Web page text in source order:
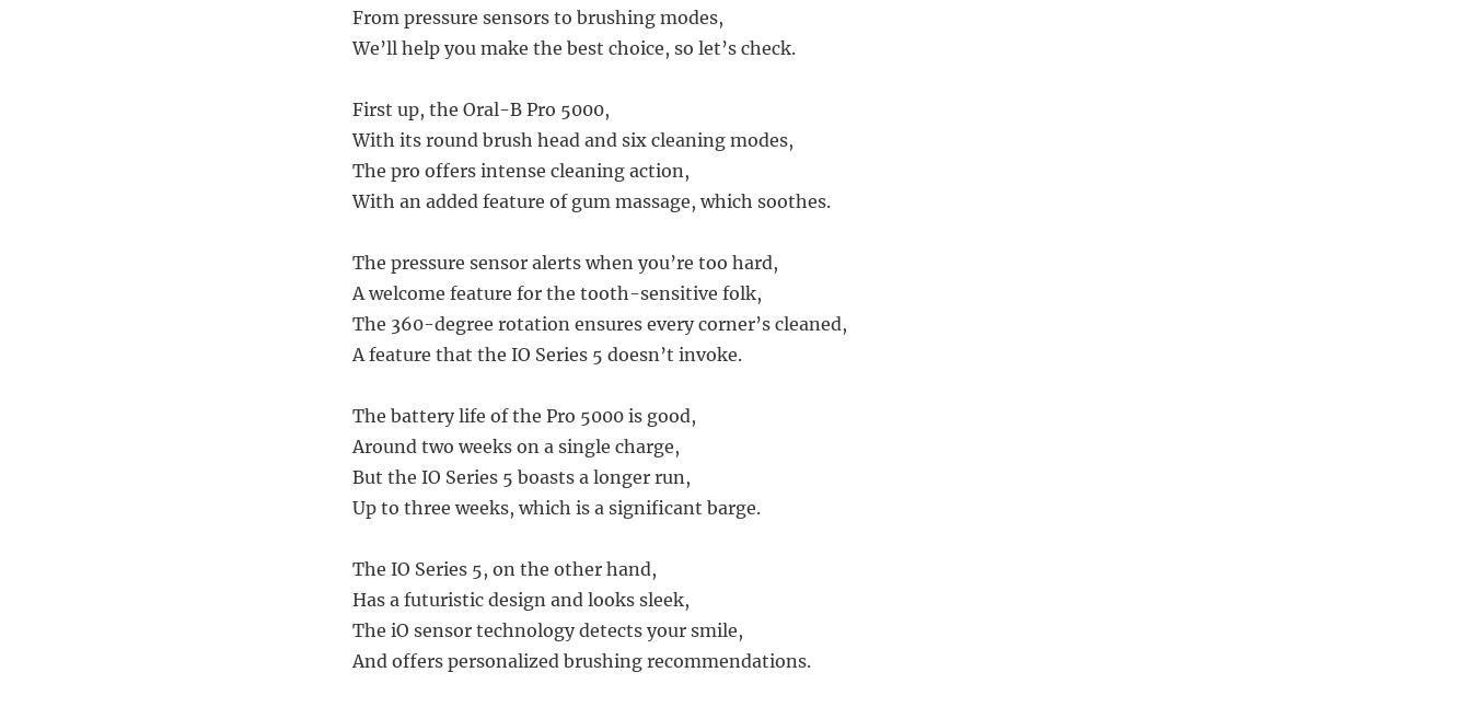
From pressure sensors to brushing modes,
We’ll help you make the best choice, so let’s check.
First up, the Oral-B Pro 5000,
With its round brush head and six cleaning modes,
The pro offers intense cleaning action,
With an added feature of gum massage, which soothes.
The pressure sensor alerts when you’re too hard,
A welcome feature for the tooth-sensitive folk,
The 360-degree rotation ensures every corner’s cleaned,
A feature that the IO Series 5 doesn’t invoke.
The battery life of the Pro 5000 is good,
Around two weeks on a single charge,
But the IO Series 5 boasts a longer run,
Up to three weeks, which is a significant barge.
The IO Series 5, on the other hand,
Has a futuristic design and looks sleek,
The iO sensor technology detects your smile,
And offers personalized brushing recommendations.